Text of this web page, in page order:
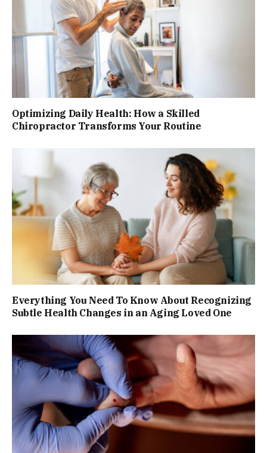
Optimizing Daily Health: How a Skilled
Chiropractor Transforms Your Routine
Everything You Need To Know About Recognizing
Subtle Health Changes in an Aging Loved One